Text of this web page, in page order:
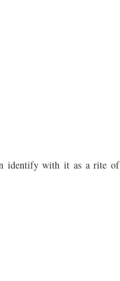
identify with it as a rite of